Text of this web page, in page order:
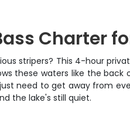
Charter
stripers? This 4-hour
these waters like the
need to get away from
the lake's still quiet.